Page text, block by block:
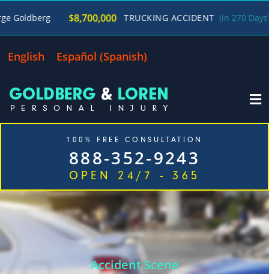
$8,700,000 TRUCKING ACCIDENT (in 270 Days) /
English Español (Spanish)
100% FREE CONSULTATION
888-352-9243
OPEN 24/7 - 365
Accident Scene